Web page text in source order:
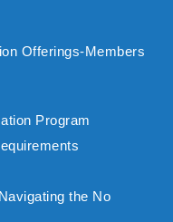
Offerings-Members
Program
the No